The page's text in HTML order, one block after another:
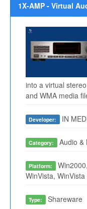
1X-AMP - Virtual
into a virtual
and WMA media
Developer: IN
Category: Audio &
Platform:
WinVista,
Type: Shareware